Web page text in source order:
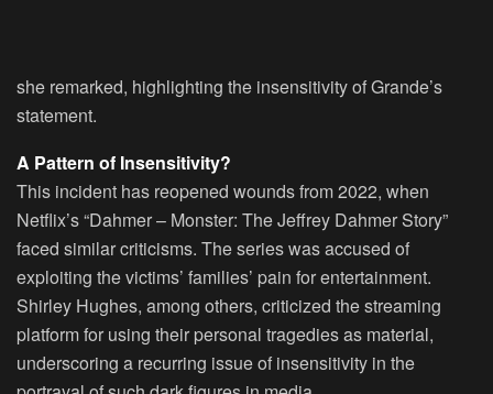
she remarked, highlighting the insensitivity of Grande’s
statement.
A Pattern of Insensitivity?
This incident has reopened wounds from 2022, when
Netflix’s “Dahmer – Monster: The Jeffrey Dahmer Story”
faced similar criticisms. The series was accused of
exploiting the victims’ families’ pain for entertainment.
Shirley Hughes, among others, criticized the streaming
platform for using their personal tragedies as material,
underscoring a recurring issue of insensitivity in the